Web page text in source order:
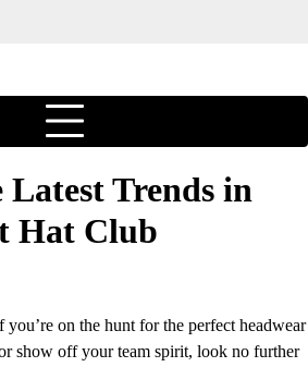
Latest Trends in
Hat Club
on the hunt for the perfect headwear
show off your team spirit, look no further